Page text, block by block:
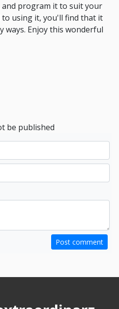
program it to suit your
to using it, you'll find that it
ways. Enjoy this wonderful
be published
Post comment